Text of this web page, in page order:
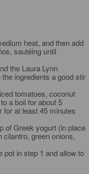
heat, and then add
sautéing until
the Laura Lynn
ingredients a good stir
tomatoes, coconut
a boil for about 5
for at least 45 minutes
of Greek yogurt (in place
green onions,
pot in step 1 and allow to